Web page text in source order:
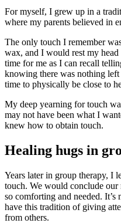
For myself, I grew up in a
where my parents believed in
The only touch I remember
wax, and I would rest my head
time for me as I can recall
knowing there was nothing
time to physically be close to
My deep yearning for touch
may not have been what I
knew how to obtain touch.
Healing hugs in
Years later in group therapy, I
touch. We would conclude
so comforting and needed.
have this tradition of giving
from others.